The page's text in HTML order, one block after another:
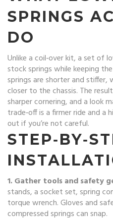
SPRINGS
DO
Unlike a coil‑over kit, a set of
stock springs while keeping
springs are shorter and stiffer,
closer to the chassis. The
sharper cornering, and a look
trade‑off is a firmer ride and
out if you’re not careful.
1. Gather tools and safety
stands, a socket set, spring
torque wrench. Gloves and
compressed springs can snap.